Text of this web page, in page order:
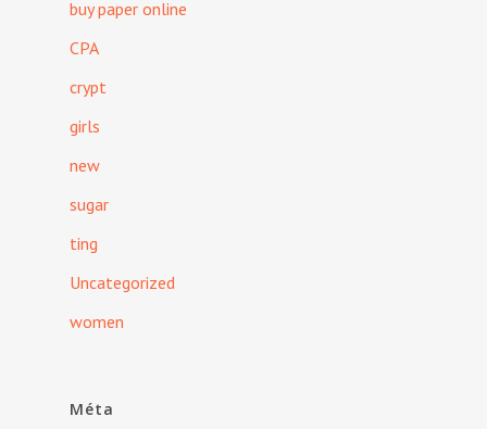
buy paper online
CPA
crypt
girls
new
sugar
ting
Uncategorized
women
Méta